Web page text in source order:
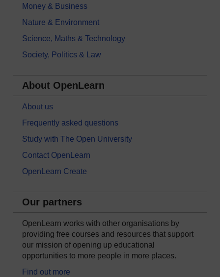
Money & Business
Nature & Environment
Science, Maths & Technology
Society, Politics & Law
About OpenLearn
About us
Frequently asked questions
Study with The Open University
Contact OpenLearn
OpenLearn Create
Our partners
OpenLearn works with other organisations by
providing free courses and resources that support
our mission of opening up educational
opportunities to more people in more places.
Find out more